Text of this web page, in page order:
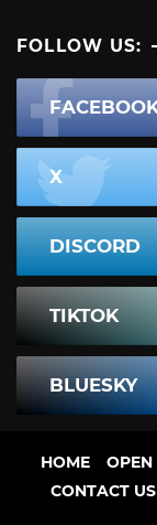
FOLLOW US:
X
DISCORD
TIKTOK
BLUESKY
HOME OPEN
CONTACT US